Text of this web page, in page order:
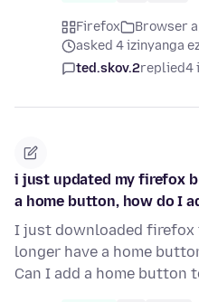
Firefox
Browser
asked 4 izinyanga
ted.skov.2replied4
i just updated my firefox
a home button, how do I
I just downloaded firefox
longer have a home
Can I add a home button